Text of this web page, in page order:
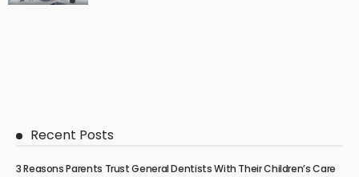
Recent Posts
3 Reasons Parents Trust General Dentists With Their Children’s Care